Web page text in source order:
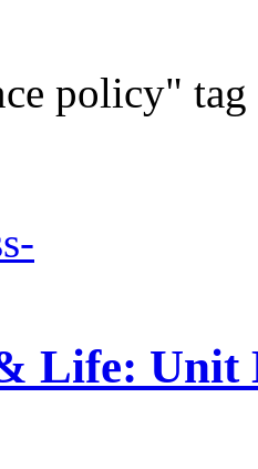
policy" tag
Life: Unit